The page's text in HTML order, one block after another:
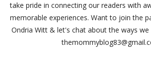
take pride in connecting our readers with
memorable experiences. Want to join the
Ondria Witt & let's chat about the ways